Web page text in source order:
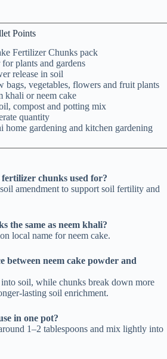
Points
Fertilizer Chunks pack
plants and gardens
release in soil
bags, vegetables, flowers and fruit plants
khali or neem cake
compost and potting mix
quantity
home gardening and kitchen gardening
chunks used for?
amendment to support soil fertility and
the same as neem khali?
local name for neem cake.
between neem cake powder and
soil, while chunks break down more
lasting soil enrichment.
in one pot?
1–2 tablespoons and mix lightly into